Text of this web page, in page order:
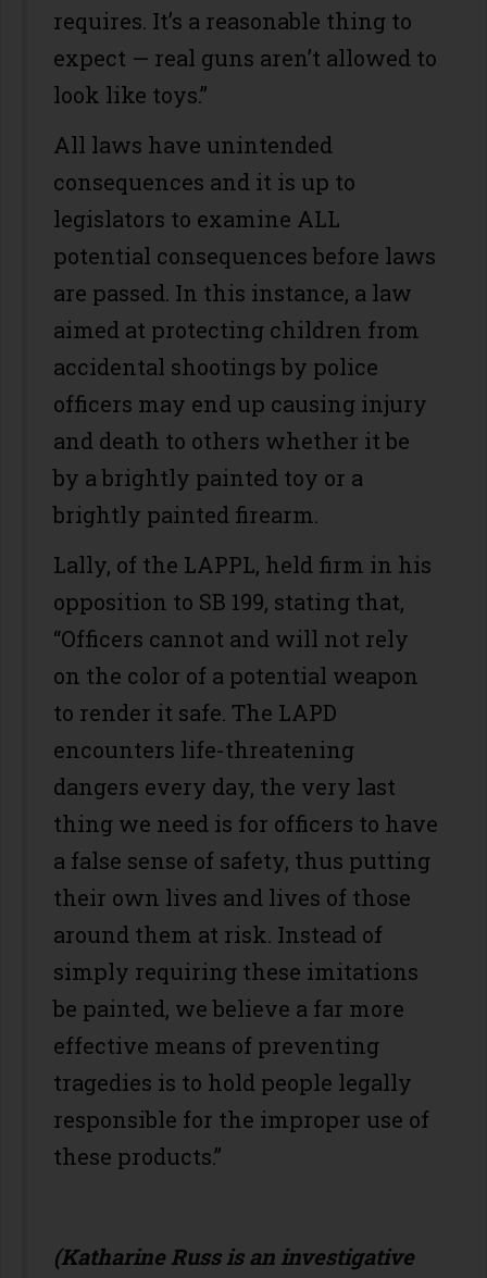
requires. It’s a reasonable thing to
expect — real guns aren’t allowed to
look like toys.”
All laws have unintended
consequences and it is up to
legislators to examine ALL
potential consequences before laws
are passed. In this instance, a law
aimed at protecting children from
accidental shootings by police
officers may end up causing injury
and death to others whether it be
by a brightly painted toy or a
brightly painted firearm.
Lally, of the LAPPL, held firm in his
opposition to SB 199, stating that,
“Officers cannot and will not rely
on the color of a potential weapon
to render it safe. The LAPD
encounters life-threatening
dangers every day, the very last
thing we need is for officers to have
a false sense of safety, thus putting
their own lives and lives of those
around them at risk. Instead of
simply requiring these imitations
be painted, we believe a far more
effective means of preventing
tragedies is to hold people legally
responsible for the improper use of
these products.”
(Katharine Russ is an investigative